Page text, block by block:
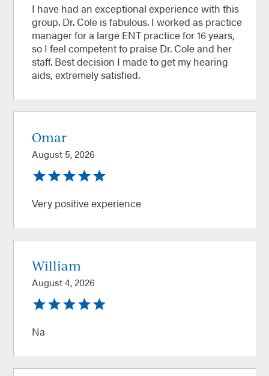
I have had an exceptional experience with this
group. Dr. Cole is fabulous. I worked as practice
manager for a large ENT practice for 16 years,
so I feel competent to praise Dr. Cole and her
staff. Best decision I made to get my hearing
aids, extremely satisfied.
Omar
August 5, 2026
Very positive experience
William
August 4, 2026
Na